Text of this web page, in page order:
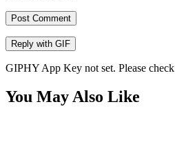
Post Comment
Reply with GIF
GIPHY App Key not set. Please check
You May Also Like